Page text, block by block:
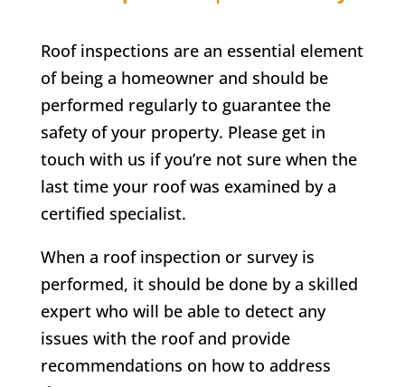
Roof inspections are an essential element
of being a homeowner and should be
performed regularly to guarantee the
safety of your property. Please get in
touch with us if you’re not sure when the
last time your roof was examined by a
certified specialist.
When a roof inspection or survey is
performed, it should be done by a skilled
expert who will be able to detect any
issues with the roof and provide
recommendations on how to address